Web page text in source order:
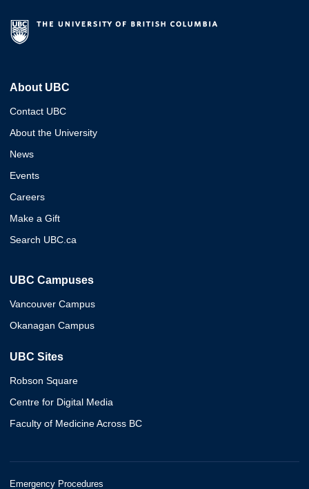
About UBC
Contact UBC
About the University
News
Events
Careers
Make a Gift
Search UBC.ca
UBC Campuses
Vancouver Campus
Okanagan Campus
UBC Sites
Robson Square
Centre for Digital Media
Faculty of Medicine Across BC
Emergency Procedures